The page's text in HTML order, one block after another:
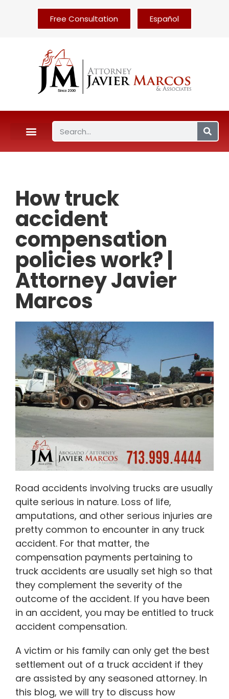
Free Consultation Español
How truck
accident
compensation
policies work? |
Attorney Javier
Marcos
Road accidents involving trucks are usually
quite serious in nature. Loss of life,
amputations, and other serious injuries are
pretty common to encounter in any truck
accident. For that matter, the
compensation payments pertaining to
truck accidents are usually set high so that
they complement the severity of the
outcome of the accident. If you have been
in an accident, you may be entitled to truck
accident compensation.
A victim or his family can only get the best
settlement out of a truck accident if they
are assisted by any seasoned attorney. In
this blog, we will try to discuss how